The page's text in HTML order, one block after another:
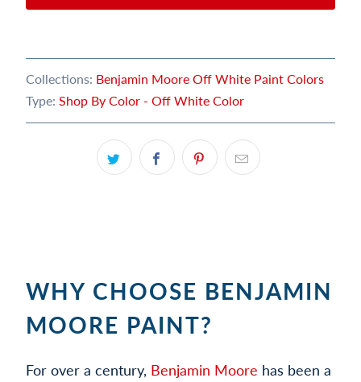
Collections: Benjamin Moore Off White Paint Colors
Type: Shop By Color - Off White Color
WHY CHOOSE BENJAMIN
MOORE PAINT?
For over a century, Benjamin Moore has been a